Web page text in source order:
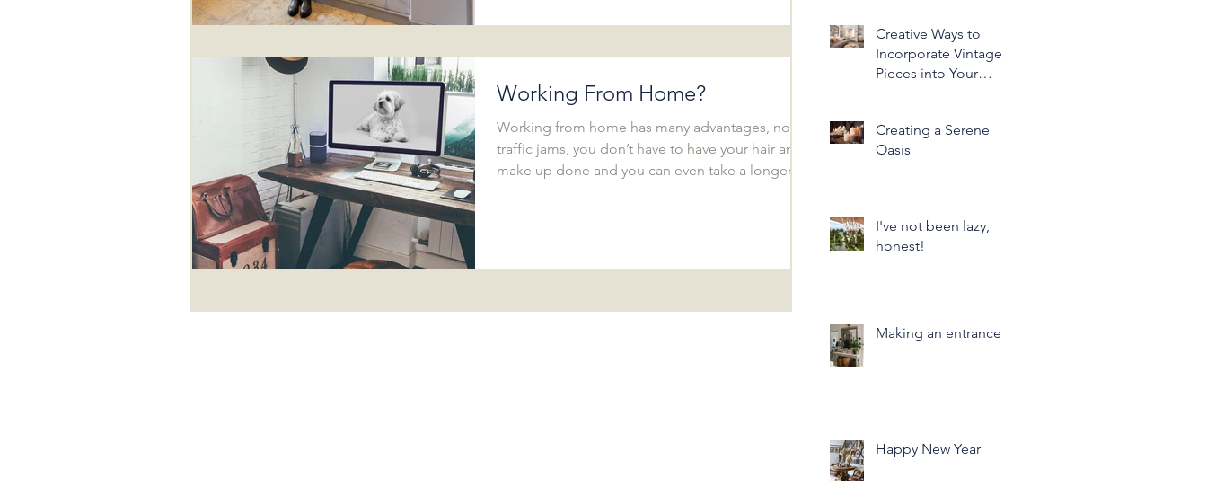
Working From Home?
Working from home has many advantages, no
traffic jams, you don’t have to have your hair and
make up done and you can even take a longer...
Creative Ways to
Incorporate Vintage
Pieces into Your
Creating a Serene
Oasis
I've not been lazy,
honest!
Making an entrance
Happy New Year